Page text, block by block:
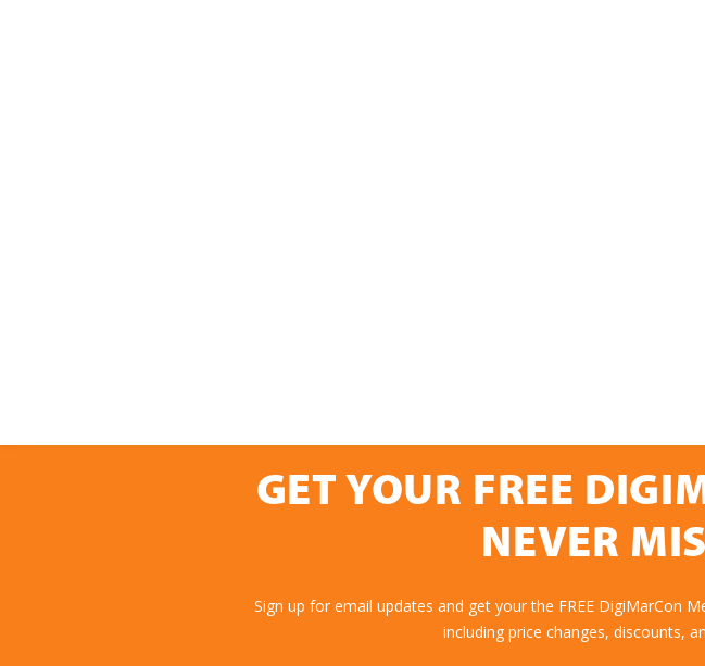
GET YOUR FREE
NEVER
Sign up for email updates and get your the FREE DigiMarCon
including price changes, discounts,